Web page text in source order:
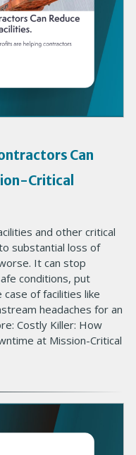
Can
Critical
and other critical
substantial loss of
It can stop
conditions, put
of facilities like
headaches for an
Costly Killer: How
at Mission-Critical